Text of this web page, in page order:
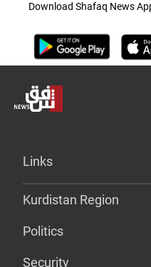
Download Shafaq News
Links
Kurdistan Region
Politics
Security